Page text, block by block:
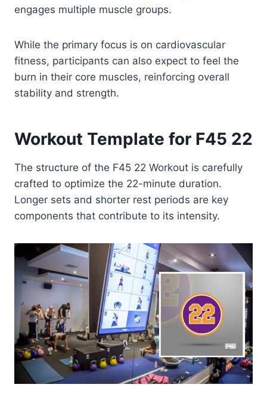
engages multiple muscle groups.
While the primary focus is on cardiovascular
fitness, participants can also expect to feel the
burn in their core muscles, reinforcing overall
stability and strength.
Workout Template for F45 22
The structure of the F45 22 Workout is carefully
crafted to optimize the 22-minute duration.
Longer sets and shorter rest periods are key
components that contribute to its intensity.